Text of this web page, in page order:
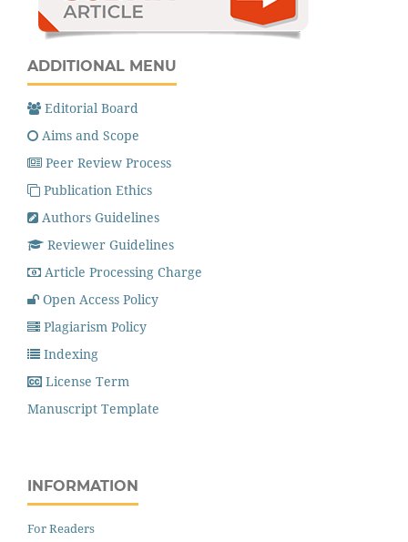
ADDITIONAL MENU
Editorial Board
Aims and Scope
Peer Review Process
Publication Ethics
Authors Guidelines
Reviewer Guidelines
Article Processing Charge
Open Access Policy
Plagiarism Policy
Indexing
License Term
Manuscript Template
INFORMATION
For Readers